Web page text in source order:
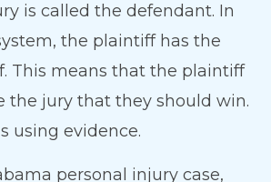
is called the defendant. In
the plaintiff has the
This means that the plaintiff
the jury that they should win.
using evidence.
personal injury case,